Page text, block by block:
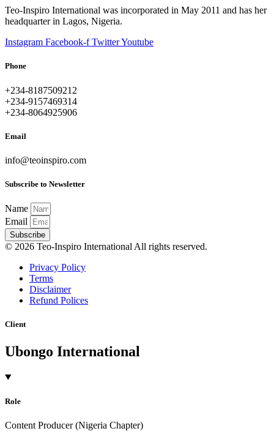
Teo-Inspiro International was incorporated in May 2011 and has her
headquarter in Lagos, Nigeria.
Instagram Facebook-f TwitterYoutube
Phone
+234-8187509212
+234-9157469314
+234-8064925906
Email
info@teoinspiro.com
Subscribe to Newsletter
Name
Email
Subscribe
© 2026 Teo-Inspiro International All rights reserved.
Privacy Policy
Terms
Disclaimer
Refund Polices
Client
Ubongo International
Role
Content Producer (Nigeria Chapter)